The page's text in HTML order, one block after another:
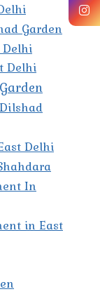
Garden
Delhi
Delhi
In
in East